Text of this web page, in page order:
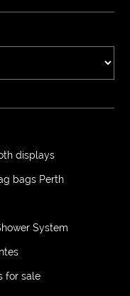
displays
bags Perth
System
for sale